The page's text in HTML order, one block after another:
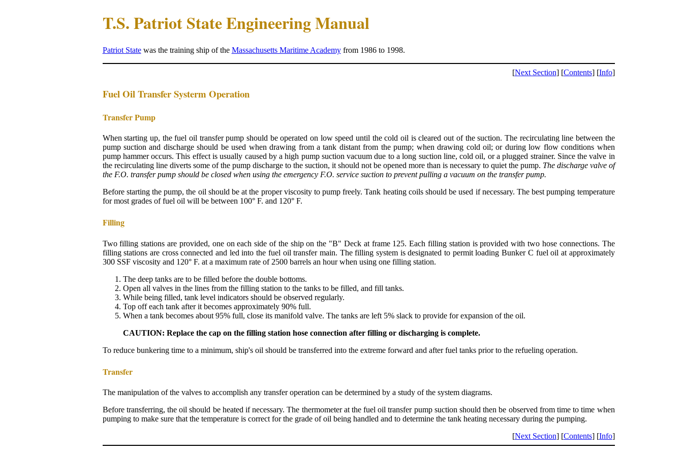
T.S. Patriot State Engineering Manual
Patriot Statewas the training ship of the Massachusetts Maritime Academyfrom 1986 to 1998.
[Next Section] [Contents] [Info]
Fuel Oil Transfer Systerm Operation
Transfer Pump
When starting up, the fuel oil transfer pump should be operated on low speed until the cold oil is cleared out of the suction. The recirculating line between the
pump suction and discharge should be used when drawing from a tank distant from the pump; when drawing cold oil; or during low flow conditions when
pump hammer occurs. This effect is usually caused by a high pump suction vacuum due to a long suction line, cold oil, or a plugged strainer. Since the valve in
the recirculating line diverts some of the pump discharge to the suction, it should not be opened more than is necessary to quiet the pump. The discharge valve of
the F.O. transfer pump should be closed when using the emergency F.O. service suction to prevent pulling a vacuum on the transfer pump.
Before starting the pump, the oil should be at the proper viscosity to pump freely. Tank heating coils should be used if necessary. The best pumping temperature
for most grades of fuel oil will be between 100° F. and 120° F.
Filling
Two filling stations are provided, one on each side of the ship on the "B" Deck at frame 125. Each filling station is provided with two hose connections. The
filling stations are cross connected and led into the fuel oil transfer main. The filling system is designated to permit loading Bunker C fuel oil at approximately
300 SSF viscosity and 120° F. at a maximum rate of 2500 barrels an hour when using one filling station.
The deep tanks are to be filled before the double bottoms.
Open all valves in the lines from the filling station to the tanks to be filled, and fill tanks.
While being filled, tank level indicators should be observed regularly.
Top off each tank after it becomes approximately 90% full.
When a tank becomes about 95% full, close its manifold valve. The tanks are left 5% slack to provide for expansion of the oil.
CAUTION: Replace the cap on the filling station hose connection after filling or discharging is complete.
To reduce bunkering time to a minimum, ship's oil should be transferred into the extreme forward and after fuel tanks prior to the refueling operation.
Transfer
The manipulation of the valves to accomplish any transfer operation can be determined by a study of the system diagrams.
Before transferring, the oil should be heated if necessary. The thermometer at the fuel oil transfer pump suction should then be observed from time to time when
pumping to make sure that the temperature is correct for the grade of oil being handled and to determine the tank heating necessary during the pumping.
[Next Section] [Contents] [Info]